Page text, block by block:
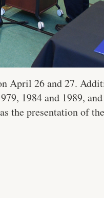
April 26 and 27.
1984 and 1989,
the presentation of